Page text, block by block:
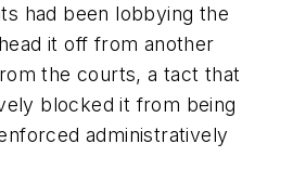
had been lobbying the
it off from another
the courts, a tact that
blocked it from being
administratively